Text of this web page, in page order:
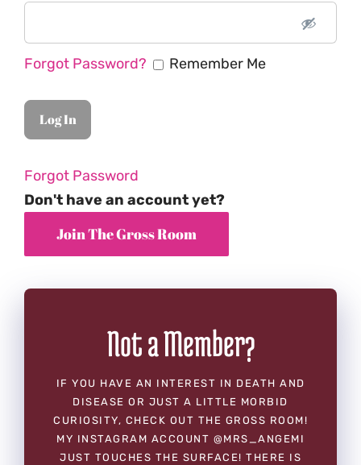
Forgot Password? Remember Me
Forgot Password
Don't have an account yet?
Not a Member?
IF YOU HAVE AN INTEREST IN DEATH AND
DISEASE OR JUST A LITTLE MORBID
CURIOSITY, CHECK OUT THE GROSS ROOM!
MY INSTAGRAM ACCOUNT @MRS_ANGEMI
JUST TOUCHES THE SURFACE! THERE IS